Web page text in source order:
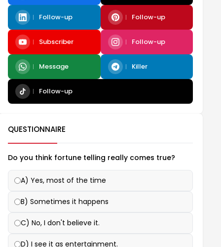
Follow-up Follow-up
Subscriber Follow-up
Message Killer
Follow-up
QUESTIONNAIRE
Do you think fortune telling really comes true?
A) Yes, most of the time
B) Sometimes it happens
C) No, I don't believe it.
D) I see it as entertainment.